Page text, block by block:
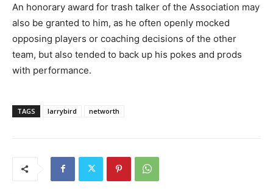
An honorary award for trash talker of the Association may
also be granted to him, as he often openly mocked
opposing players or coaching decisions of the other
team, but also tended to back up his pokes and prods
with performance.
TAGS larrybird networth